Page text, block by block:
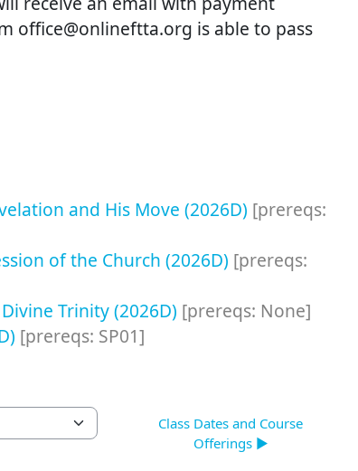
office@onlineftta.org is able to pass
and His Move (2026D) [prereqs:
of the Church (2026D) [prereqs:
Trinity (2026D) [prereqs: None]
[prereqs: SP01]
Class Dates and Course
Offerings ▶︎